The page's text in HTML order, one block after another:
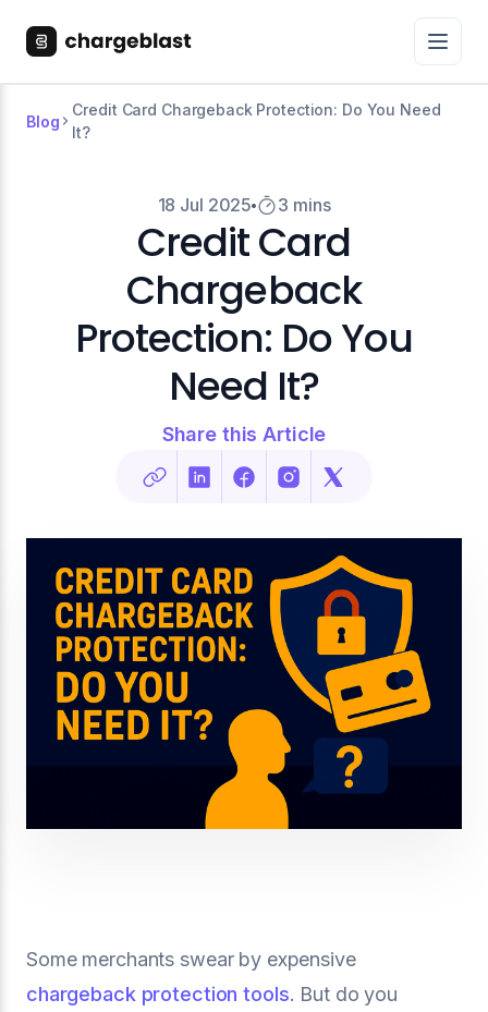
Blog
Credit Card Chargeback Protection: Do You Need
It?
18 Jul 2025 3 mins
Credit Card
Chargeback
Protection: Do You
Need It?
Share this Article
Some merchants swear by expensive
chargeback protection tools. But do you